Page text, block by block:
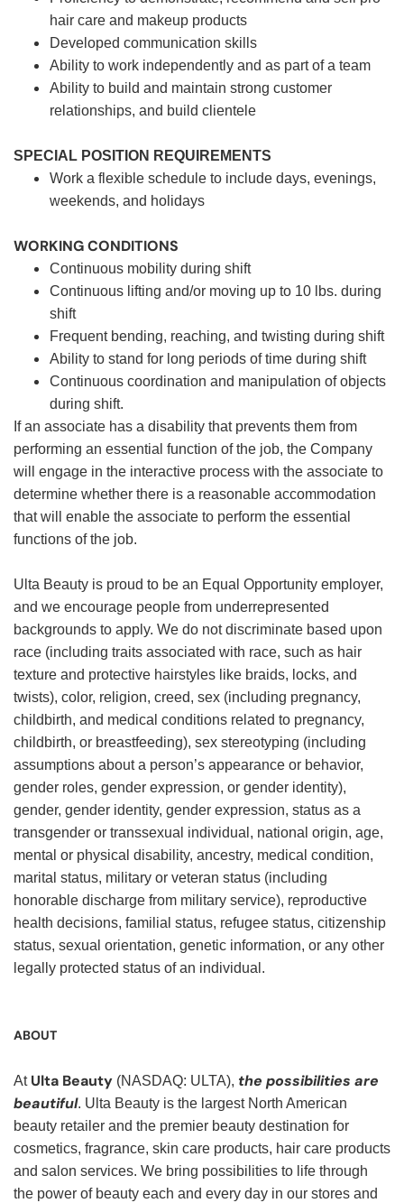
hair care and makeup products
Developed communication skills
Ability to work independently and as part of a team
Ability to build and maintain strong customer
relationships, and build clientele
SPECIAL POSITION REQUIREMENTS
Work a flexible schedule to include days, evenings,
weekends, and holidays
WORKING CONDITIONS
Continuous mobility during shift
Continuous lifting and/or moving up to 10 lbs. during
shift
Frequent bending, reaching, and twisting during shift
Ability to stand for long periods of time during shift
Continuous coordination and manipulation of objects
during shift.
If an associate has a disability that prevents them from
performing an essential function of the job, the Company
will engage in the interactive process with the associate to
determine whether there is a reasonable accommodation
that will enable the associate to perform the essential
functions of the job.
Ulta Beauty is proud to be an Equal Opportunity employer,
and we encourage people from underrepresented
backgrounds to apply. We do not discriminate based upon
race (including traits associated with race, such as hair
texture and protective hairstyles like braids, locks, and
twists), color, religion, creed, sex (including pregnancy,
childbirth, and medical conditions related to pregnancy,
childbirth, or breastfeeding), sex stereotyping (including
assumptions about a person’s appearance or behavior,
gender roles, gender expression, or gender identity),
gender, gender identity, gender expression, status as a
transgender or transsexual individual, national origin, age,
mental or physical disability, ancestry, medical condition,
marital status, military or veteran status (including
honorable discharge from military service), reproductive
health decisions, familial status, refugee status, citizenship
status, sexual orientation, genetic information, or any other
legally protected status of an individual.
ABOUT
At Ulta Beauty (NASDAQ: ULTA), the possibilities are
beautiful. Ulta Beauty is the largest North American
beauty retailer and the premier beauty destination for
cosmetics, fragrance, skin care products, hair care products
and salon services. We bring possibilities to life through
the power of beauty each and every day in our stores and